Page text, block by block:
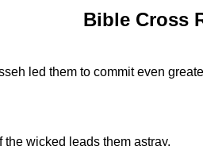
Bible Cross
led them to commit even
wicked leads them astray.